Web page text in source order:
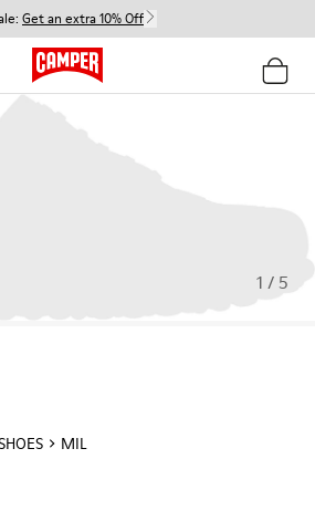
Get an extra 10% Off
1 / 5
MIL